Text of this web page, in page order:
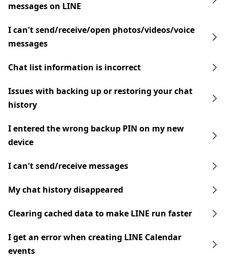
messages on LINE
I can't send/receive/open photos/videos/voice
messages
Chat list information is incorrect
Issues with backing up or restoring your chat
history
I entered the wrong backup PIN on my new
device
I can't send/receive messages
My chat history disappeared
Clearing cached data to make LINE run faster
I get an error when creating LINE Calendar
events